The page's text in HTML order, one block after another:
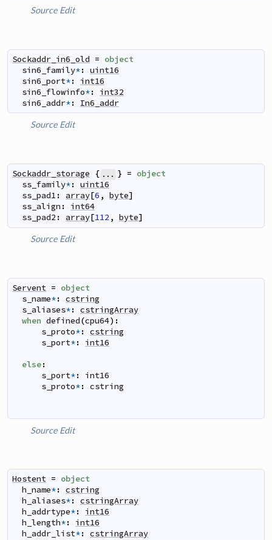
Source Edit
Sockaddr_in6_old = object
sin6_family*: uint16
sin6_port*:
int16
sin6_flowinfo*:
int32
sin6_addr*: In6_addr
Source Edit
Sockaddr_storage { ... } = object
ss_family*: uint16
ss_pad1 : array[6 , byte]
ss_align :
int64
ss_pad2 : array[112 , byte]
Source Edit
Servent = object
s_name*: cstring
s_aliases*: cstringArray
when defined(cpu64) :
s_proto*: cstring
s_port*: int16
else:
s_port*:
int16
s_proto*: cstring
Source Edit
Hostent = object
h_name*: cstring
h_aliases*: cstringArray
h_addrtype*:
int16
h_length*:
int16
h_addr_list*: cstringArray